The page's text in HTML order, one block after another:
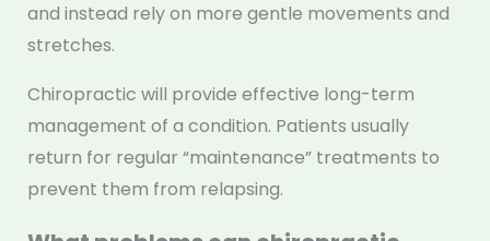
and instead rely on more gentle movements and
stretches.
Chiropractic will provide effective long-term
management of a condition. Patients usually
return for regular “maintenance” treatments to
prevent them from relapsing.